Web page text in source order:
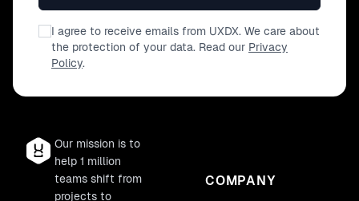
I agree to receive emails from UXDX. We care about
the protection of your data. Read our Privacy
Policy.
Our mission is to
help 1 million
teams shift from
projects to
COMPANY